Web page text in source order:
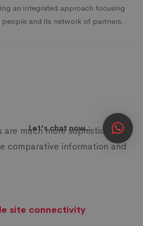
an integrated approach focusing
and its network of partners.
are much more sophisticated
comparative information and
site connectivity
Let's chat now...